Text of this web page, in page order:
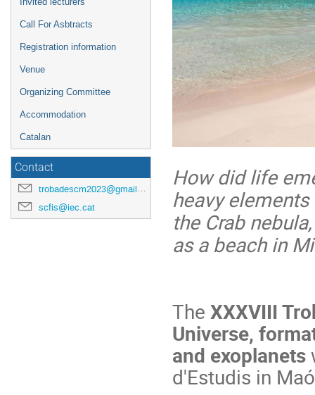
Call For Asbtracts
Registration information
Venue
Organizing Committee
Accommodation
Catalan
Contact
trobadescm2023@gmail.com
scfis@iec.cat
How did life
heavy
the Crab
as a beach in
The XXXVIII
Universe,
and exoplanets
d'Estudis in